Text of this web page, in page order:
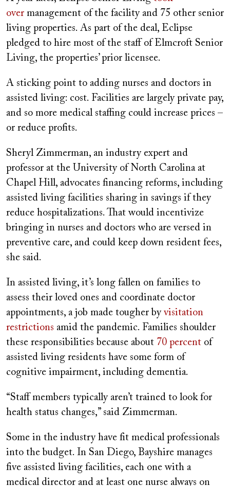
over management of the facility and 75 other senior
living properties. As part of the deal, Eclipse
pledged to hire most of the staff of Elmcroft Senior
Living, the properties’ prior licensee.
A sticking point to adding nurses and doctors in
assisted living: cost. Facilities are largely private pay,
and so more medical staffing could increase prices –
or reduce profits.
Sheryl Zimmerman, an industry expert and
professor at the University of North Carolina at
Chapel Hill, advocates financing reforms, including
assisted living facilities sharing in savings if they
reduce hospitalizations. That would incentivize
bringing in nurses and doctors who are versed in
preventive care, and could keep down resident fees,
she said.
In assisted living, it’s long fallen on families to
assess their loved ones and coordinate doctor
appointments, a job made tougher by visitation
restrictions amid the pandemic. Families shoulder
these responsibilities because about 70 percent of
assisted living residents have some form of
cognitive impairment, including dementia.
“Staff members typically aren’t trained to look for
health status changes,” said Zimmerman.
Some in the industry have fit medical professionals
into the budget. In San Diego, Bayshire manages
five assisted living facilities, each one with a
medical director and at least one nurse always on